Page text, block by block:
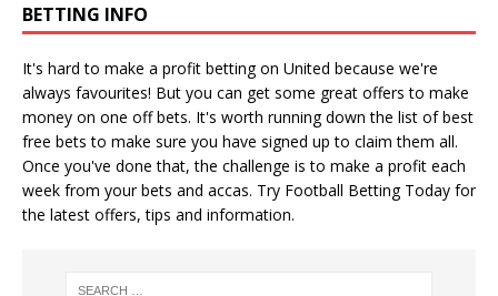
BETTING INFO
It's hard to make a profit betting on United because we're
always favourites! But you can get some great offers to make
money on one off bets. It's worth running down the list of best
free bets to make sure you have signed up to claim them all.
Once you've done that, the challenge is to make a profit each
week from your bets and accas. Try Football Betting Today for
the latest offers, tips and information.